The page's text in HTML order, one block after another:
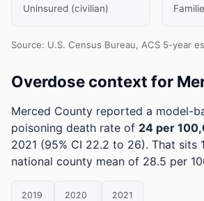
Uninsured (civilian)
Source: U.S. Census Bureau, ACS 5-year
Overdose context for
Merced County reported a model-
poisoning death rate of 24 per
2021 (95% CI 22.2 to 26). That sits
national county mean of 28.5 per
2019 2020 2021